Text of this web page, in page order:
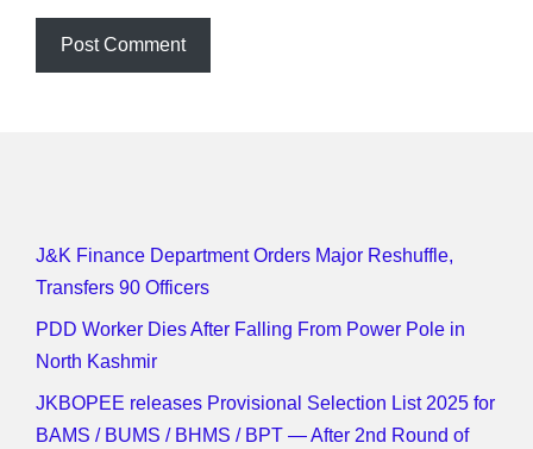
J&K Finance Department Orders Major Reshuffle,
Transfers 90 Officers
PDD Worker Dies After Falling From Power Pole in
North Kashmir
JKBOPEE releases Provisional Selection List 2025 for
BAMS / BUMS / BHMS / BPT — After 2nd Round of